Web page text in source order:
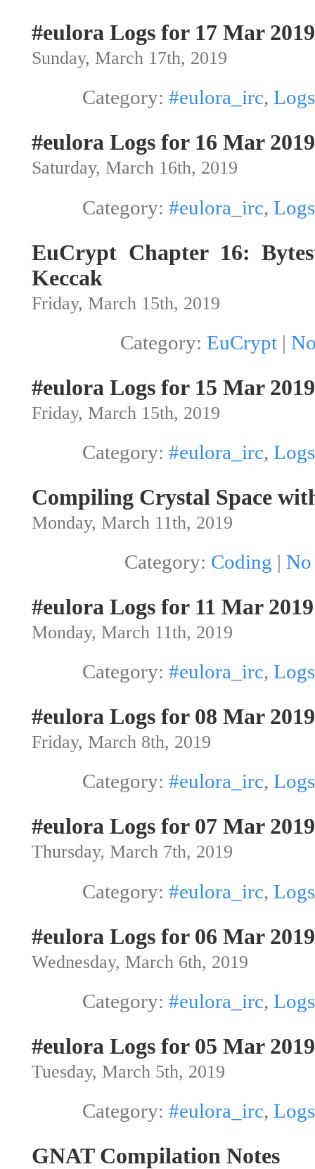
#eulora Logs for 17 Mar 2019
Sunday, March 17th, 2019
Category: #eulora_irc, Logs
#eulora Logs for 16 Mar 2019
Saturday, March 16th, 2019
Category: #eulora_irc, Logs
EuCrypt Chapter 16:
Keccak
Friday, March 15th, 2019
Category: EuCrypt|
#eulora Logs for 15 Mar 2019
Friday, March 15th, 2019
Category: #eulora_irc, Logs
Compiling Crystal Space
Monday, March 11th, 2019
Category: Coding | No
#eulora Logs for 11 Mar 2019
Monday, March 11th, 2019
Category: #eulora_irc, Logs
#eulora Logs for 08 Mar 2019
Friday, March 8th, 2019
Category: #eulora_irc, Logs
#eulora Logs for 07 Mar 2019
Thursday, March 7th, 2019
Category: #eulora_irc, Logs
#eulora Logs for 06 Mar 2019
Wednesday, March 6th, 2019
Category: #eulora_irc, Logs
#eulora Logs for 05 Mar 2019
Tuesday, March 5th, 2019
Category: #eulora_irc, Logs
GNAT Compilation Notes